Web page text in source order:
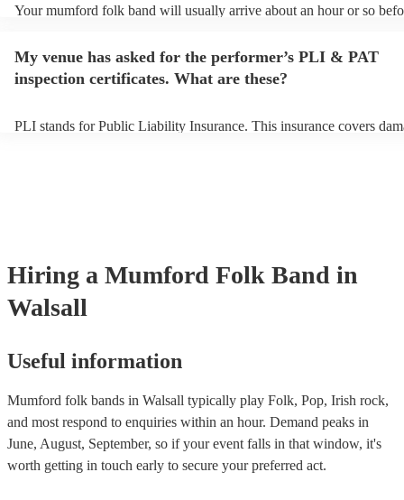
Your mumford folk band will usually arrive about an hour or so
band prior to their arrival.
My venue has asked for the performer’s PLI & PAT
inspection certificates. What are these?
PLI stands for Public Liability Insurance. This insurance covers
Hiring a Mumford Folk Band in
Walsall
Useful information
Mumford folk bands in Walsall typically play Folk, Pop, Irish rock,
and most respond to enquiries within an hour. Demand peaks in
June, August, September, so if your event falls in that window, it's
worth getting in touch early to secure your preferred act.